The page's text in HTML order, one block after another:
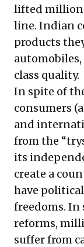
lifted
line. Indian
products
class quality.
In spite of
consumers
and
from the
its
create a
have
freedoms. In
reforms,
suffer from